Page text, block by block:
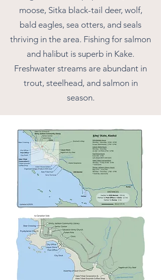
moose, Sitka black-tail deer, wolf,
bald eagles, sea otters, and seals
thriving in the area. Fishing for salmon
and halibut is superb in Kake.
Freshwater streams are abundant in
trout, steelhead, and salmon in
season.